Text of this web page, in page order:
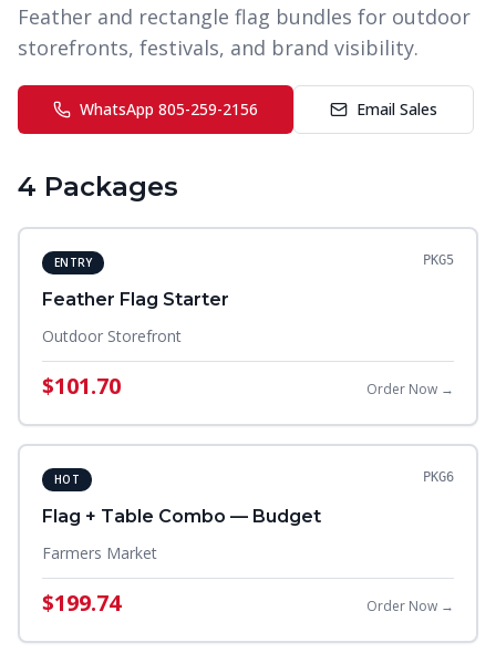
Feather and rectangle flag bundles for outdoor
storefronts, festivals, and brand visibility.
WhatsApp 805-259-2156 Email Sales
4 Packages
ENTRY PKG5
Feather Flag Starter
Outdoor Storefront
$101.70 Order Now →
HOT PKG6
Flag + Table Combo — Budget
Farmers Market
$199.74 Order Now →